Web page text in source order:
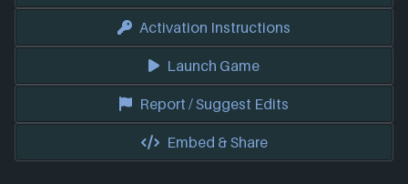
Activation Instructions
Launch Game
Report / Suggest Edits
Embed & Share